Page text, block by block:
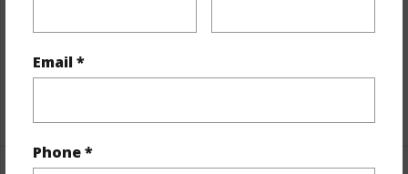
Email *
Phone *
Full Baths 5
half baths